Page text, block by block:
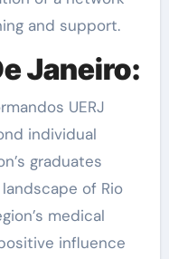
and support.
Janeiro:
UERJ
individual
graduates
of Rio
medical
influence